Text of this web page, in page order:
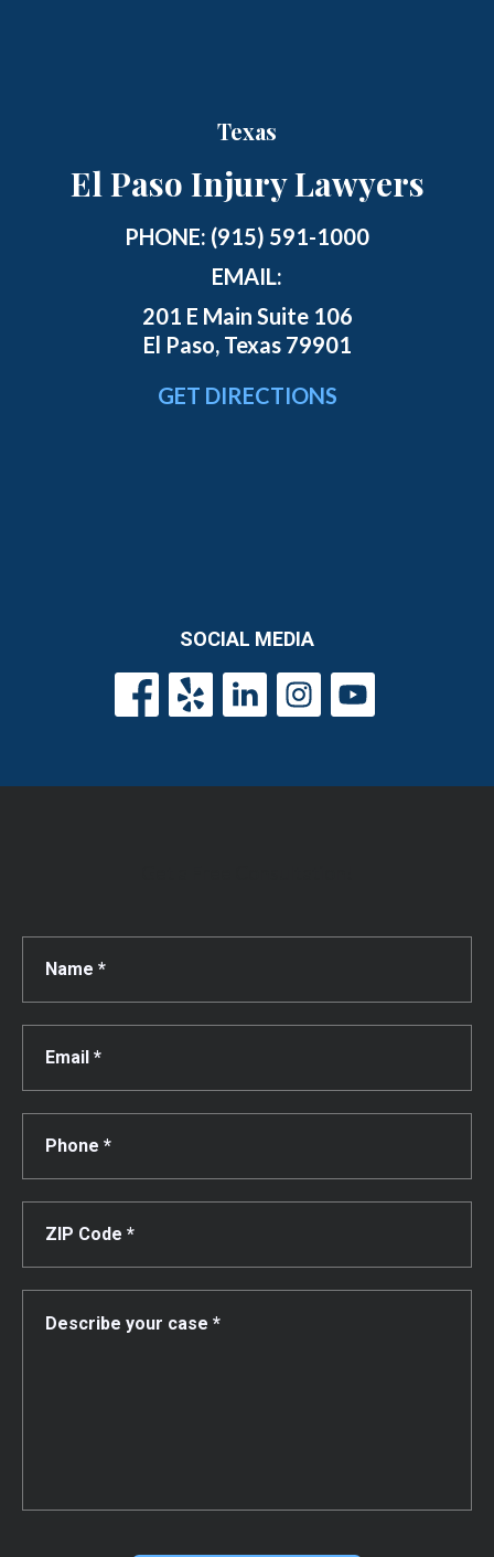
Texas
El Paso Injury Lawyers
PHONE: (915) 591-1000
EMAIL:
201 E Main Suite 106
El Paso, Texas 79901
GET DIRECTIONS
SOCIAL MEDIA